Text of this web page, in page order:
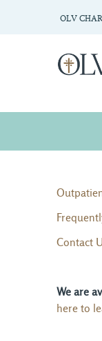
OLV
Contact
We are
here to